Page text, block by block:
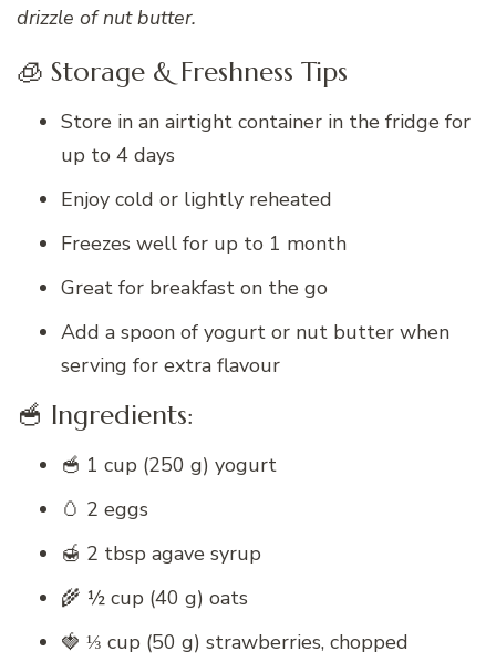
drizzle of nut butter.
🧊 Storage & Freshness Tips
Store in an airtight container in the fridge for
up to 4 days
Enjoy cold or lightly reheated
Freezes well for up to 1 month
Great for breakfast on the go
Add a spoon of yogurt or nut butter when
serving for extra flavour
🥣 Ingredients:
🥣 1 cup (250 g) yogurt
🥚 2 eggs
🍯 2 tbsp agave syrup
🌾 ½ cup (40 g) oats
🍓 ⅓ cup (50 g) strawberries, chopped